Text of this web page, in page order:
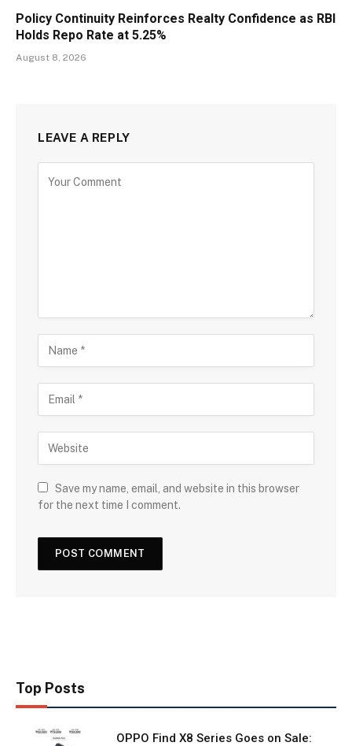
Policy Continuity Reinforces Realty Confidence as RBI
Holds Repo Rate at 5.25%
August 8, 2026
LEAVE A REPLY
Save my name, email, and website in this browser
for the next time I comment.
Top Posts
OPPO Find X8 Series Goes on Sale: